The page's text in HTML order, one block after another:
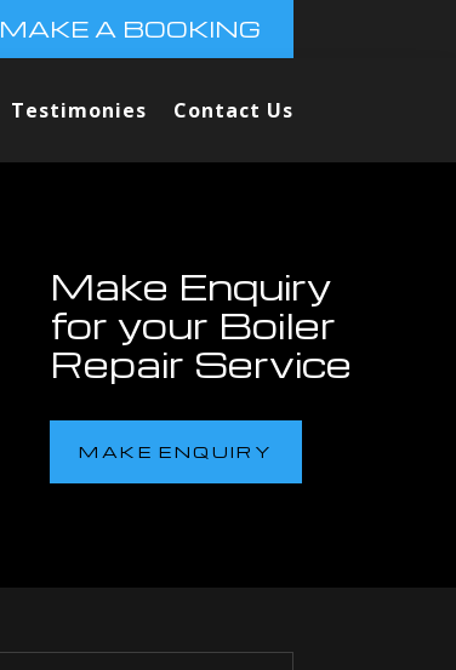
MAKE A BOOKING
Testimonies Contact Us
Make Enquiry
for your Boiler
Repair Service
MAKE ENQUIRY